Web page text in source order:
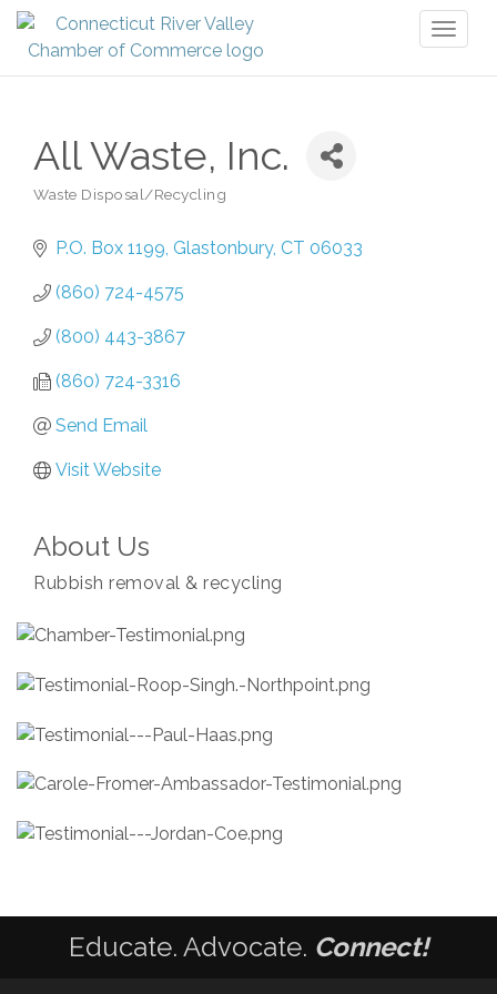
All Waste, Inc.
Categories
Waste Disposal/Recycling
P.O. Box 1199 Glastonbury CT 06033
(860) 724-4575
(800) 443-3867
(860) 724-3316
Send Email
Visit Website
About Us
Rubbish removal & recycling
Educate. Advocate. Connect!